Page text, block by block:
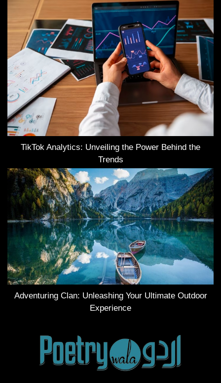
TikTok Analytics: Unveiling the Power Behind the
Trends
Adventuring Clan: Unleashing Your Ultimate Outdoor
Experience